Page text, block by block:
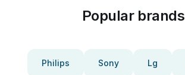
Popular brands
Philips Sony Lg